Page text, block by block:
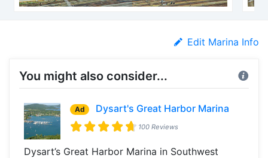
Edit Marina Info
You might also consider...
Ad Dysart's Great Harbor Marina
100 Reviews
Dysart’s Great Harbor Marina in Southwest